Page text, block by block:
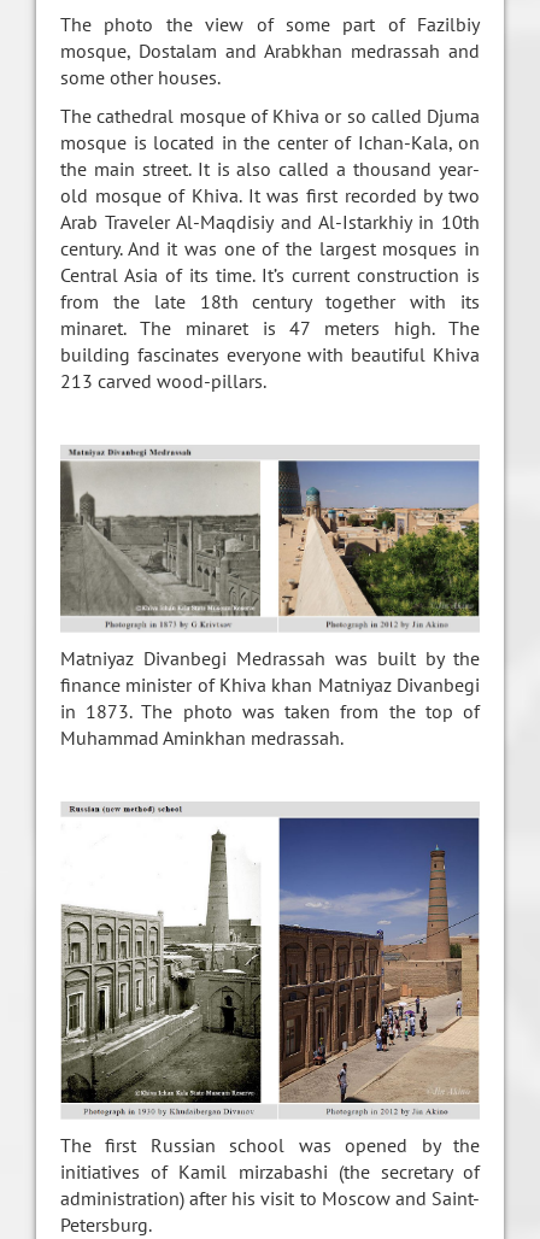
The photo the view of some part of Fazilbiy
mosque, Dostalam and Arabkhan medrassah and
some other houses.
The cathedral mosque of Khiva or so called Djuma
mosque is located in the center of Ichan-Kala, on
the main street. It is also called a thousand year-
old mosque of Khiva. It was first recorded by two
Arab Traveler Al-Maqdisiy and Al-Istarkhiy in 10th
century. And it was one of the largest mosques in
Central Asia of its time. It’s current construction is
from the late 18th century together with its
minaret. The minaret is 47 meters high. The
building fascinates everyone with beautiful Khiva
213 carved wood-pillars.
Matniyaz Divanbegi Medrassah was built by the
finance minister of Khiva khan Matniyaz Divanbegi
in 1873. The photo was taken from the top of
Muhammad Aminkhan medrassah.
The first Russian school was opened by the
initiatives of Kamil mirzabashi (the secretary of
administration) after his visit to Moscow and Saint-
Petersburg.